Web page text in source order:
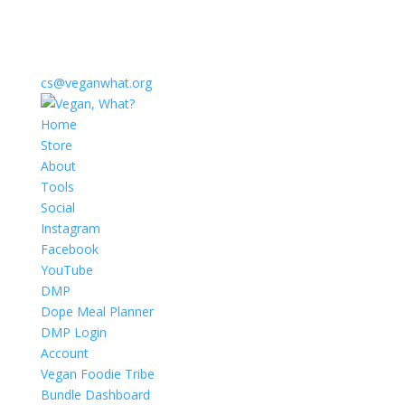
cs@veganwhat.org
Home
Store
About
Tools
Social
Instagram
Facebook
YouTube
DMP
Dope Meal Planner
DMP Login
Account
Vegan Foodie Tribe
Bundle Dashboard